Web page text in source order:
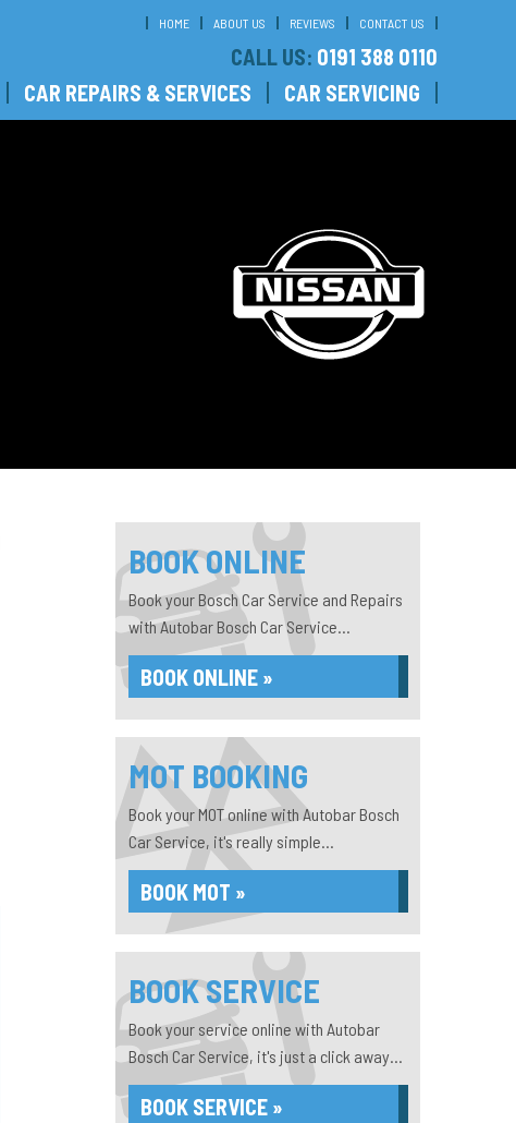
HOME ABOUT US REVIEWS CONTACT US
CALL US: 0191 388 0110
CAR REPAIRS & SERVICES CAR SERVICING
BOOK ONLINE
Book your Bosch Car Service and Repairs
with Autobar Bosch Car Service...
BOOK ONLINE »
MOT BOOKING
Book your MOT online with Autobar Bosch
Car Service, it's really simple...
BOOK MOT »
BOOK SERVICE
Book your service online with Autobar
Bosch Car Service, it's just a click away...
BOOK SERVICE »